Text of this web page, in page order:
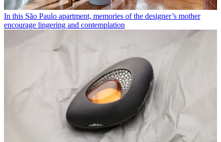
In this São Paulo apartment, memories of the designer’s mother
encourage lingering and contemplation